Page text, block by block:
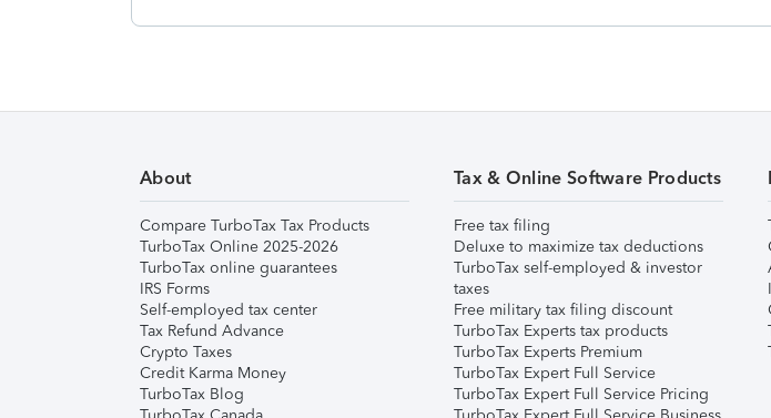
About
Compare TurboTax Tax Products
TurboTax Online 2025-2026
TurboTax online guarantees
IRS Forms
Self-employed tax center
Tax Refund Advance
Crypto Taxes
Credit Karma Money
TurboTax Blog
Tax & Online Software Products
Free tax filing
Deluxe to maximize tax deductions
TurboTax self-employed & investor
taxes
Free military tax filing discount
TurboTax Experts tax products
TurboTax Experts Premium
TurboTax Expert Full Service
TurboTax Expert Full Service Pricing